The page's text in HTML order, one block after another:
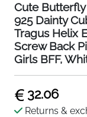
Cute
925 Dainty
Tragus Helix
Screw Back
Girls BFF,
32.06
Returns &